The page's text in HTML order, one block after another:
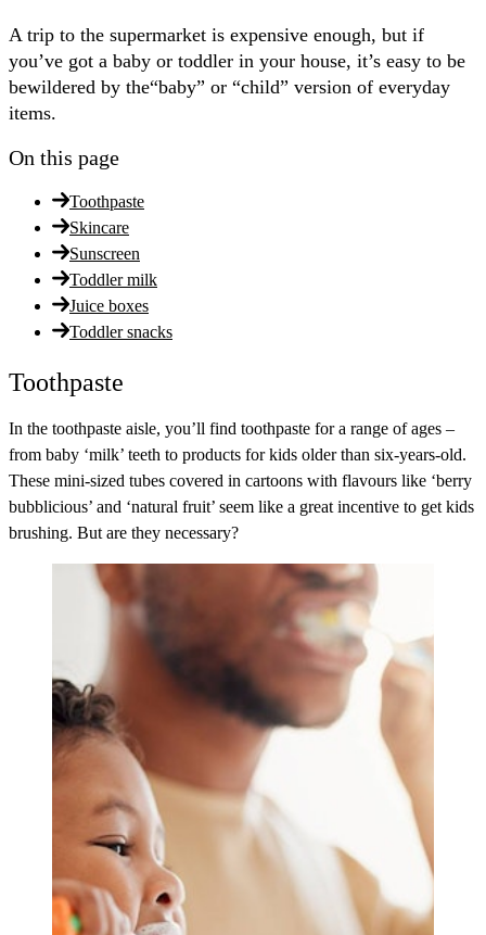
A trip to the supermarket is expensive enough, but if
you’ve got a baby or toddler in your house, it’s easy to be
bewildered by the“baby” or “child” version of everyday
items.
On this page
Toothpaste
Skincare
Sunscreen
Toddler milk
Juice boxes
Toddler snacks
Toothpaste
In the toothpaste aisle, you’ll find toothpaste for a range of ages –
from baby ‘milk’ teeth to products for kids older than six-years-old.
These mini-sized tubes covered in cartoons with flavours like ‘berry
bubblicious’ and ‘natural fruit’ seem like a great incentive to get kids
brushing. But are they necessary?